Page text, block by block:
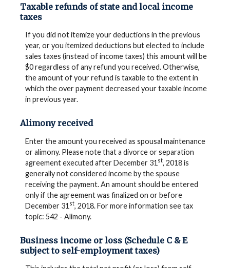
Taxable refunds of state and local income
taxes
If you did not itemize your deductions in the previous
year, or you itemized deductions but elected to include
sales taxes (instead of income taxes) this amount will be
$0 regardless of any refund you received. Otherwise,
the amount of your refund is taxable to the extent in
which the over payment decreased your taxable income
in previous year.
Alimony received
Enter the amount you received as spousal maintenance
or alimony. Please note that a divorce or separation
agreement executed after December 31 st, 2018 is
generally not considered income by the spouse
receiving the payment. An amount should be entered
only if the agreement was finalized on or before
December 31 st, 2018. For more information see tax
topic: 542 - Alimony.
Business income or loss (Schedule C & E
subject to self-employment taxes)